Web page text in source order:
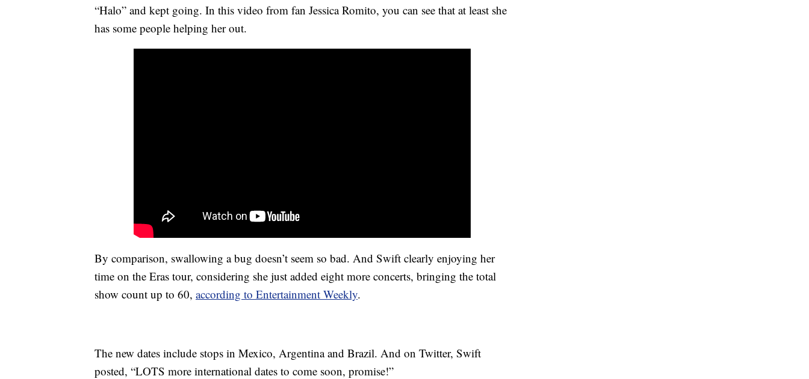
“Halo” and kept going. In this video from fan Jessica Romito, you can see that at least she
has some people helping her out.
By comparison, swallowing a bug doesn’t seem so bad. And Swift clearly enjoying her
time on the Eras tour, considering she just added eight more concerts, bringing the total
show count up to 60, according to Entertainment Weekly.
The new dates include stops in Mexico, Argentina and Brazil. And on Twitter, Swift
posted, “LOTS more international dates to come soon, promise!”